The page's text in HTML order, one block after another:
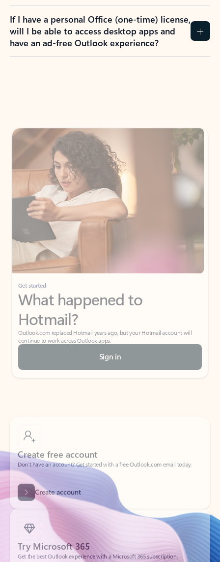
If I have a personal Office (one-time) license,
will I be able to access desktop apps and
have an ad-free Outlook experience?
Get started
What happened to
Hotmail?
Outlook.com replaced Hotmail years ago, but your Hotmail account will
continue to work across Outlook apps.
Sign in
Don’t have an account? Get started with a free Outlook.com email today.
Create account
Try Microsoft 365
Get the best Outlook experience with a Microsoft 365 subscription.
Explore plans